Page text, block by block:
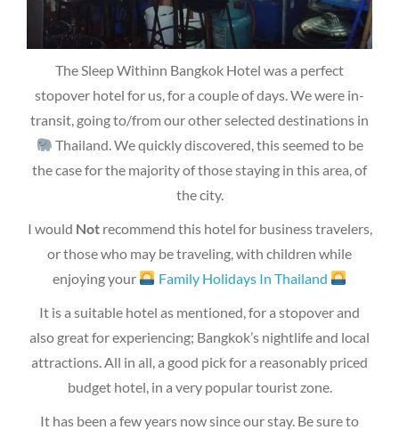
The Sleep Withinn Bangkok Hotel was a perfect
stopover hotel for us, for a couple of days. We were in-
transit, going to/from our other selected destinations in
Thailand. We quickly discovered, this seemed to be
the case for the majority of those staying in this area, of
the city.
I would Notrecommend this hotel for business travelers,
or those who may be traveling, with children while
enjoying your
Family Holidays In Thailand
It is a suitable hotel as mentioned, for a stopover and
also great for experiencing; Bangkok’s nightlife and local
attractions. All in all, a good pick for a reasonably priced
budget hotel, in a very popular tourist zone.
It has been a few years now since our stay. Be sure to